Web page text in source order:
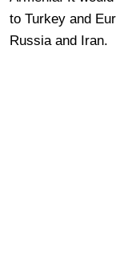
to Turkey and
Russia and Iran.